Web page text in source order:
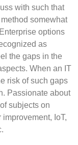
with such that
somewhat
options
as
the gaps in the
When an IT
risk of such gaps
Passionate about
subjects on
IoT,